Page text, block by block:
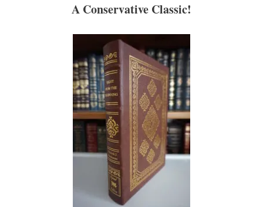
A Conservative Classic!